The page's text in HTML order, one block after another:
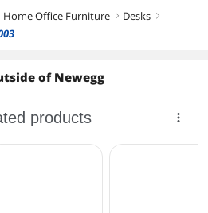
Home Office Furniture right Desks right
of Newegg